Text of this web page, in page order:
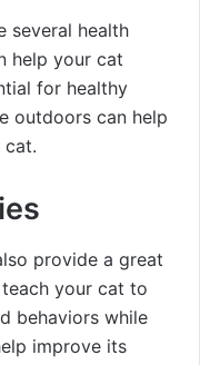
several health
help your cat
for healthy
outdoors can help
cat.
provide a great
your cat to
behaviors while
improve its